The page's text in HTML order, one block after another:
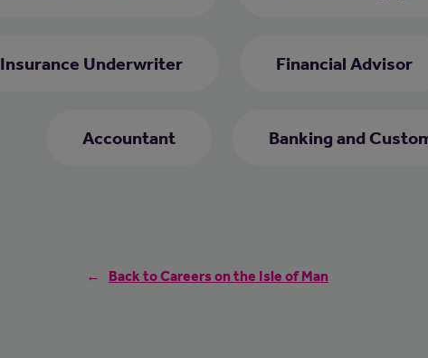
Insurance Underwriter Financial Advisor
Accountant Banking and
Back to Careers on the Isle of Man